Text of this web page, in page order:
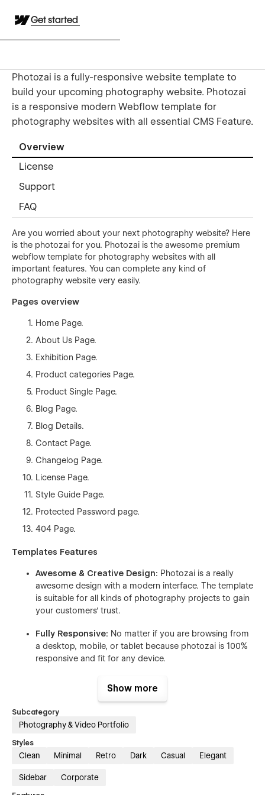
Get started
Photozai is a fully-responsive website template to
build your upcoming photography website. Photozai
is a responsive modern Webflow template for
photography websites with all essential CMS Feature.
Overview
License
Support
FAQ
Are you worried about your next photography website? Here
is the photozai for you. Photozai is the awesome premium
webflow template for photography websites with all
important features. You can complete any kind of
photography website very easily.
Pages overview
Home Page.
About Us Page.
Exhibition Page.
Product categories Page.
Product Single Page.
Blog Page.
Blog Details.
Contact Page.
Changelog Page.
License Page.
Style Guide Page.
Protected Password page.
404 Page.
Templates Features
Awesome & Creative Design: Photozai is a really
awesome design with a modern interface. The template
is suitable for all kinds of photography projects to gain
your customers' trust.
Fully Responsive: No matter if you are browsing from
a desktop, mobile, or tablet because photozai is 100%
responsive and fit for any device.
all pages and sections include animation and hover
who browse the dashboard for a long time.
using global site classes, global fonts, global color
customize the template to fit your brand guidelines.
Show more
Subcategory
Photography & Video Portfolio
Styles
Clean Minimal Retro Dark Casual Elegant
Sidebar Corporate